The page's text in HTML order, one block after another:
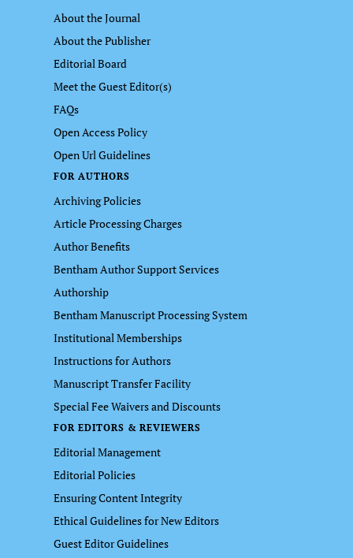
About the Journal
About the Publisher
Editorial Board
Meet the Guest Editor(s)
FAQs
Open Access Policy
Open Url Guidelines
FOR AUTHORS
Archiving Policies
Article Processing Charges
Author Benefits
Bentham Author Support Services
Authorship
Bentham Manuscript Processing System
Institutional Memberships
Instructions for Authors
Manuscript Transfer Facility
Special Fee Waivers and Discounts
FOR EDITORS & REVIEWERS
Editorial Management
Editorial Policies
Ensuring Content Integrity
Ethical Guidelines for New Editors
Guest Editor Guidelines